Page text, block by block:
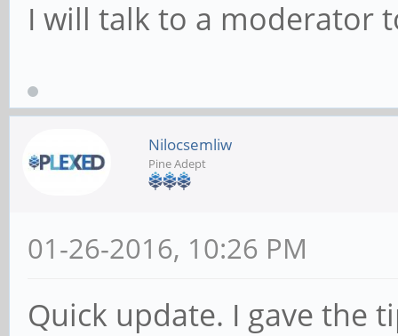
I will talk to a moderator
Nilocsemliw
Pine Adept
01-26-2016, 10:26 PM
Quick update. I gave the